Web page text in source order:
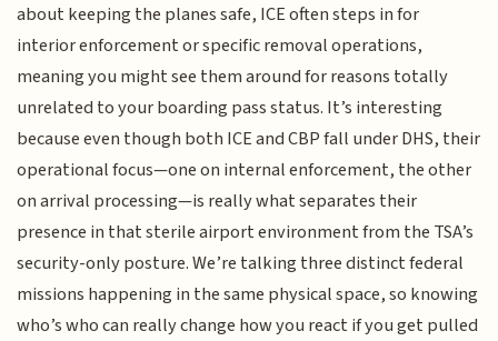
about keeping the planes safe, ICE often steps in for
interior enforcement or specific removal operations,
meaning you might see them around for reasons totally
unrelated to your boarding pass status. It’s interesting
because even though both ICE and CBP fall under DHS, their
operational focus—one on internal enforcement, the other
on arrival processing—is really what separates their
presence in that sterile airport environment from the TSA’s
security-only posture. We’re talking three distinct federal
missions happening in the same physical space, so knowing
who’s who can really change how you react if you get pulled